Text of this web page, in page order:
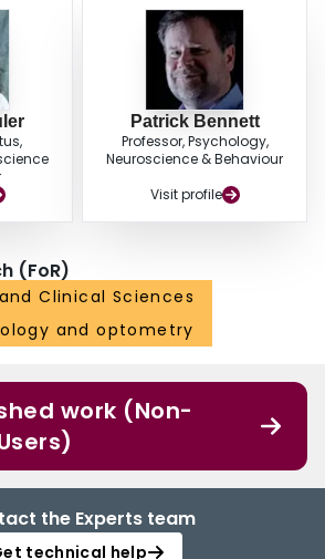
Patrick Bennett
Professor, Psychology,
Neuroscience & Behaviour
Visit profile
(FoR)
Clinical Sciences
and optometry
work (Non-
the Experts team
technical help